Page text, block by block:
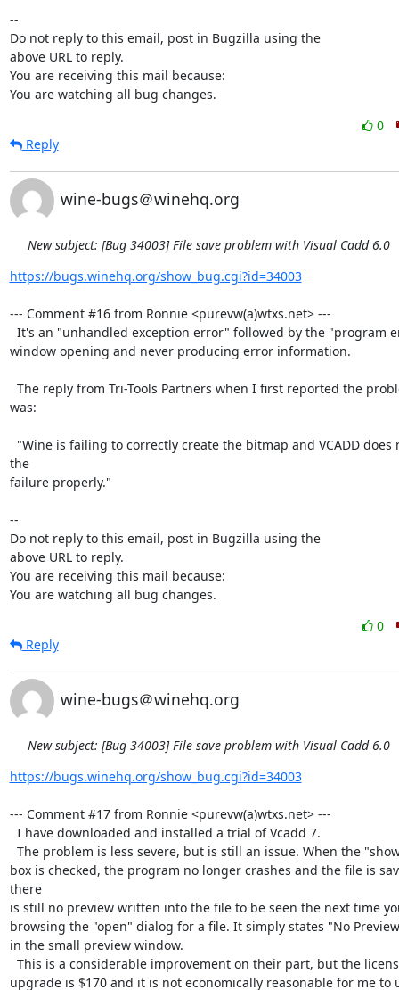
--
Do not reply to this email, post in Bugzilla using the
above URL to reply.
You are receiving this mail because:
You are watching all bug changes.
0
Reply
wine-bugs＠winehq.org
New subject: [Bug 34003] File save problem with Visual Cadd 6.0
https://bugs.winehq.org/show_bug.cgi?id=34003
--- Comment #16 from Ronnie <purevw(a)wtxs.net> ---
window opening and never producing error information.
was:
the
failure properly."
--
Do not reply to this email, post in Bugzilla using the
above URL to reply.
You are receiving this mail because:
You are watching all bug changes.
0
Reply
wine-bugs＠winehq.org
New subject: [Bug 34003] File save problem with Visual Cadd 6.0
https://bugs.winehq.org/show_bug.cgi?id=34003
--- Comment #17 from Ronnie <purevw(a)wtxs.net> ---
box is checked, the program no longer crashes and the file is
there
is still no preview written into the file to be seen the next time
browsing the "open" dialog for a file. It simply states "No
in the small preview window.
upgrade is $170 and it is not economically reasonable for me to